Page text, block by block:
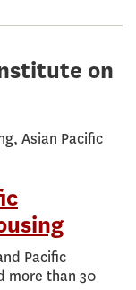
on
Asian Pacific
Pacific
more than 30